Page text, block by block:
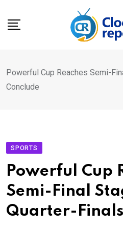
Powerful Cup Reaches Semi-
Conclude
SPORTS
Powerful Cup
Semi-Final
Quarter-